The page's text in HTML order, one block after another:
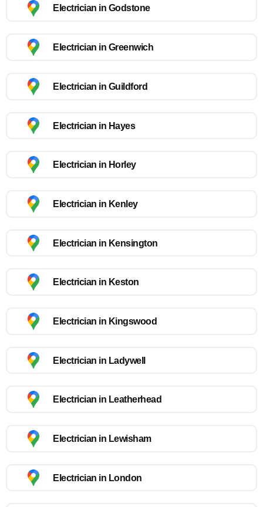
Electrician in Godstone
Electrician in Greenwich
Electrician in Guildford
Electrician in Hayes
Electrician in Horley
Electrician in Kenley
Electrician in Kensington
Electrician in Keston
Electrician in Kingswood
Electrician in Ladywell
Electrician in Leatherhead
Electrician in Lewisham
Electrician in London